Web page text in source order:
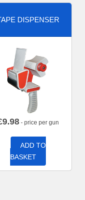
DISPENSER
9.98- price per gun
ADD TO
BASKET